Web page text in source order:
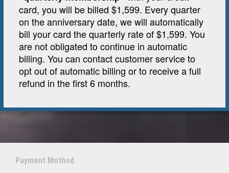
card, you will be billed $1,599. Every quarter
on the anniversary date, we will automatically
bill your card the quarterly rate of $1,599. You
are not obligated to continue in automatic
billing. You can contact customer service to
opt out of automatic billing or to receive a full
refund in the first 6 months.
Payment Method